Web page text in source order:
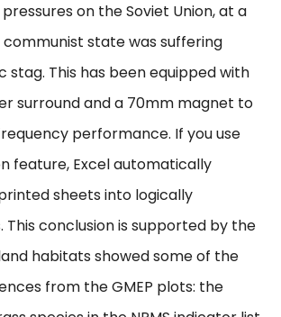
on the Soviet Union, at a
state was suffering
stag. This has been equipped with
surround and a 70mm magnet to
performance. If you use
feature, Excel automatically
sheets into logically
This conclusion is supported by the
habitats showed some of the
from the GMEP plots: the